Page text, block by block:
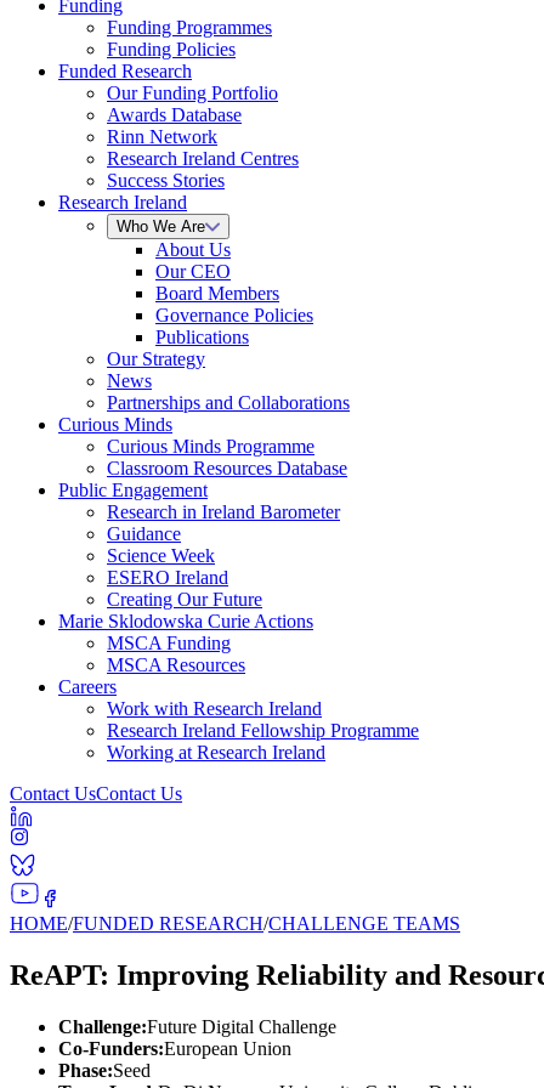
Funding
Funding Programmes
Funding Policies
Funded Research
Our Funding Portfolio
Awards Database
Rinn Network
Research Ireland Centres
Success Stories
Research Ireland
Who We Are
About Us
Our CEO
Board Members
Governance Policies
Publications
Our Strategy
News
Partnerships and Collaborations
Curious Minds
Curious Minds Programme
Classroom Resources Database
Public Engagement
Research in Ireland Barometer
Guidance
Science Week
ESERO Ireland
Creating Our Future
Marie Sklodowska Curie Actions
MSCA Funding
MSCA Resources
Careers
Work with Research Ireland
Research Ireland Fellowship Programme
Working at Research Ireland
Contact UsContact Us
HOME/FUNDED RESEARCH/CHALLENGE TEAMS
ReAPT: Improving Reliability and
Challenge:Future Digital Challenge
Co-Funders:European Union
Phase:Seed